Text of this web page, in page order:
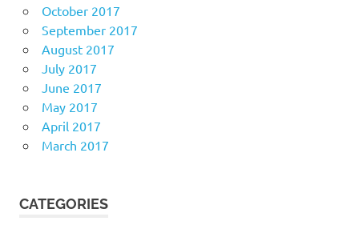
October 2017
September 2017
August 2017
July 2017
June 2017
May 2017
April 2017
March 2017
CATEGORIES